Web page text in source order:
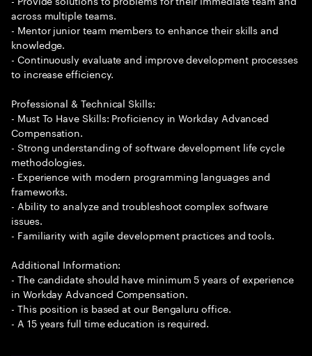
across multiple teams.
- Mentor junior team members to enhance their skills and
knowledge.
- Continuously evaluate and improve development processes
to increase efficiency.
Professional & Technical Skills:
- Must To Have Skills: Proficiency in Workday Advanced
Compensation.
- Strong understanding of software development life cycle
methodologies.
- Experience with modern programming languages and
frameworks.
- Ability to analyze and troubleshoot complex software
issues.
- Familiarity with agile development practices and tools.
Additional Information:
- The candidate should have minimum 5 years of experience
in Workday Advanced Compensation.
- This position is based at our Bengaluru office.
- A 15 years full time education is required.